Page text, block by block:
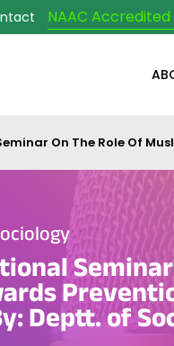
NAAC
On The Role Of
Deptt. of